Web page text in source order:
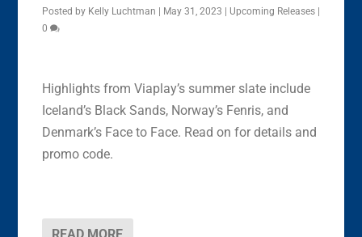
Posted by Kelly Luchtman May 31, 2023 Upcoming Releases
0
Highlights from Viaplay’s summer slate include
Iceland’s Black Sands, Norway’s Fenris, and
Denmark’s Face to Face. Read on for details and
promo code.
READ MORE